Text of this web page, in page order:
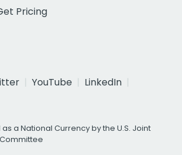
Pricing
YouTube
LinkedIn
a National Currency by the U.S. Joint